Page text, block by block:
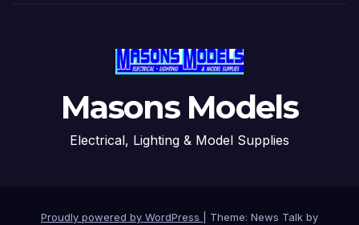
Masons Models
Electrical, Lighting & Model Supplies
Proudly powered by WordPress Theme: News Talk by